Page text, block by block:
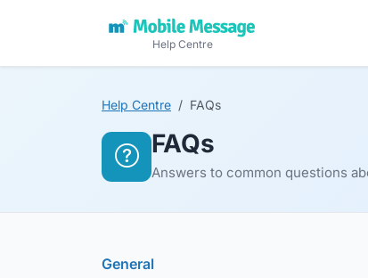
Help Centre
Help Centre FAQs
FAQs
Answers to common questions
General